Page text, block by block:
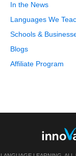
In the News
Languages We
Schools &
Blogs
Affiliate Program